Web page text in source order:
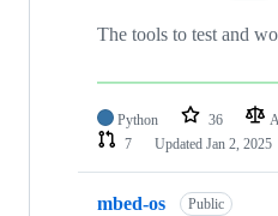
The tools to test and
Python 36
7
Updated Jan 2, 2025
mbed-os Public